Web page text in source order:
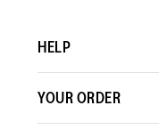
HELP
YOUR ORDER